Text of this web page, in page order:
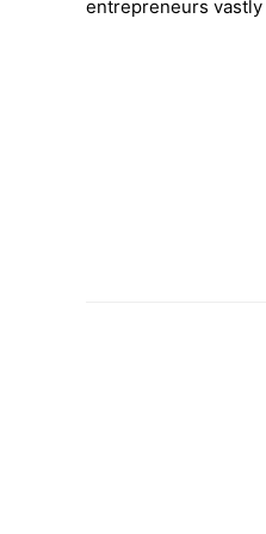
entrepreneurs